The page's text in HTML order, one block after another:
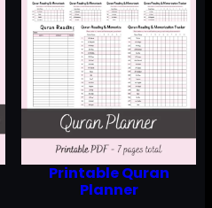
Printable Quran
Planner